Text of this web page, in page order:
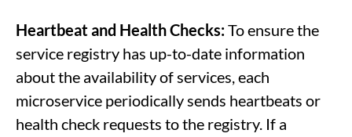
Heartbeat and Health Checks:To ensure the
service registry has up-to-date information
about the availability of services, each
microservice periodically sends heartbeats or
health check requests to the registry. If a